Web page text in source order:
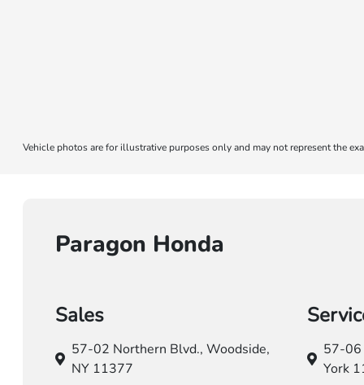
Vehicle photos are for illustrative purposes only and may not represent the
Paragon Honda
Sales
57-02 Northern Blvd.,Woodside,
NY 11377
57-
York